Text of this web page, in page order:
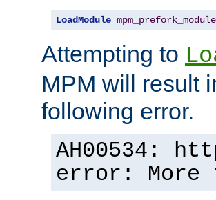
LoadModule mpm_prefork_module
Attempting to
MPM will result
following error.
AH00534:
error: More